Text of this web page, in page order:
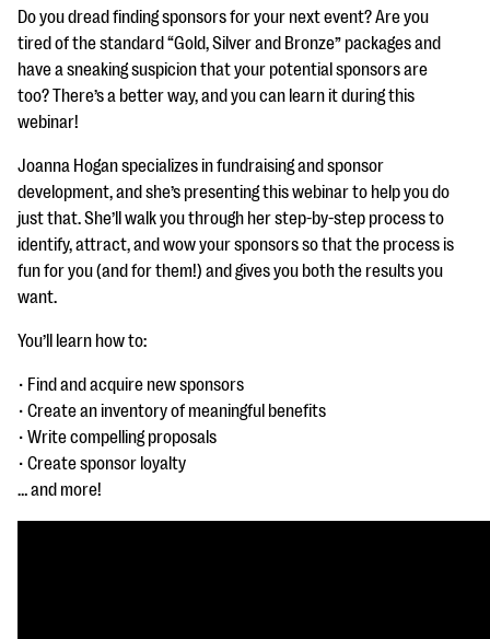
Blog
eBooks + Templates
Ask an Expert
Our Ask an Expert series features real fundraising
questions
EXPLORE THE SERIES
Do you dread finding sponsors for your next event? Are you
tired of the standard “Gold, Silver and Bronze” packages and
have a sneaking suspicion that your potential sponsors are
too? There’s a better way, and you can learn it during this
webinar!
Joanna Hogan specializes in fundraising and sponsor
development, and she’s presenting this webinar to help you do
just that. She’ll walk you through her step-by-step process to
identify, attract, and wow your sponsors so that the process is
fun for you (and for them!) and gives you both the results you
want.
You’ll learn how to:
• Find and acquire new sponsors
• Create an inventory of meaningful benefits
• Write compelling proposals
• Create sponsor loyalty
… and more!